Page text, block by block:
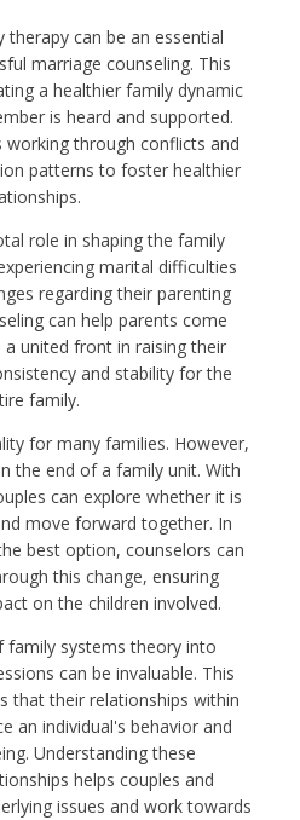
therapy can be an essential
marriage counseling. This
a healthier family dynamic
is heard and supported.
working through conflicts and
patterns to foster healthier
role in shaping the family
marital difficulties
regarding their parenting
can help parents come
united front in raising their
and stability for the
family.
for many families. However,
the end of a family unit. With
can explore whether it is
move forward together. In
best option, counselors can
this change, ensuring
on the children involved.
family systems theory into
can be invaluable. This
that their relationships within
an individual's behavior and
Understanding these
helps couples and
issues and work towards